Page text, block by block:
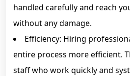
handled carefully and reach
without any damage.
Efficiency: Hiring
entire process more efficient.
staff who work quickly and